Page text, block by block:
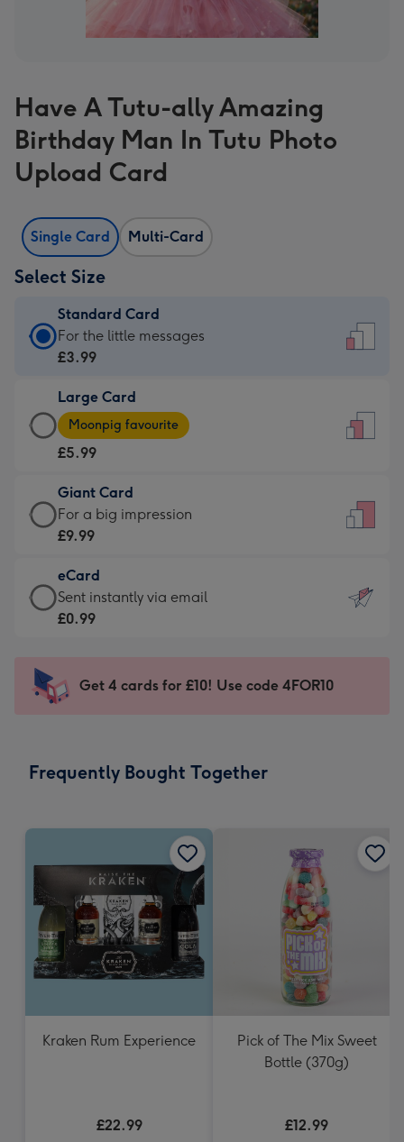
Have A Tutu-ally Amazing
Birthday Man In Tutu Photo
Upload Card
Single Card Multi-Card
Select Size
Standard Card
Standard
Card
£3.99
-
For
little
messages
-
132
x
185
For the little messages
£3.99
Large Card
Large
Card
-
£5.99
-
Moonpig
-
Dimensions:
205
mm
Moonpig favourite
£5.99
Giant Card
Giant
Card
£9.99
-
For
impression
-
x
For a big impression
£9.99
eCard
eCard
-
Sent
instantly
Sent instantly via email
£0.99
Get 4 cards for £10! Use code 4FOR10
Frequently Bought Together
Kraken Rum Experience
£22.99
Pick of The Mix Sweet
Bottle (370g)
£12.99